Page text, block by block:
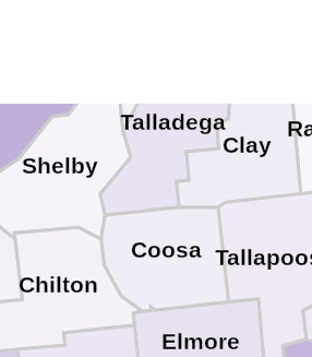
Talladega
Shelby
Elmore
Coosa
Clay
Chilton